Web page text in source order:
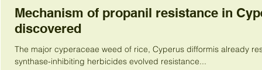
Mechanism of propanil resistance in
discovered
The major cyperaceae weed of rice, Cyperus difformis already
synthase-inhibiting herbicides evolved resistance...